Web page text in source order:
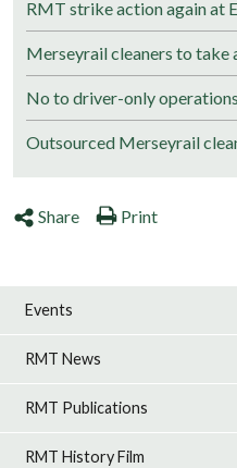
RMT strike action again at
Merseyrail cleaners to take
No to driver-only
Outsourced Merseyrail
Share Print
Events
RMT News
RMT Publications
RMT History Film